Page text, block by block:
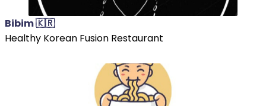
Bibim 🇰🇷
Healthy Korean Fusion Restaurant